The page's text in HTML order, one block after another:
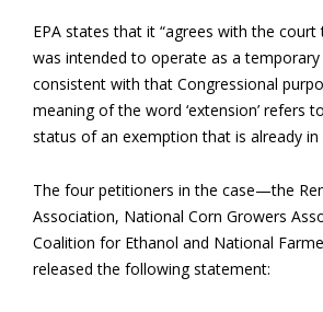
EPA states that it “agrees with the
was intended to operate as a temporary
consistent with that Congressional
meaning of the word ‘extension’ refers
status of an exemption that is already in
The four petitioners in the case—the
Association, National Corn Growers
Coalition for Ethanol and National
released the following statement: